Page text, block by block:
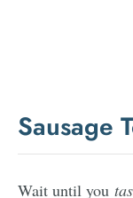
Sausage
Wait until you